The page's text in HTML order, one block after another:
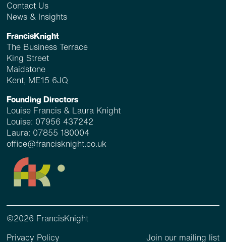
Contact Us
News & Insights
FrancisKnight
The Business Terrace
King Street
Maidstone
Kent, ME15 6JQ
Founding Directors
Louise Francis & Laura Knight
Louise: 07956 437242
Laura: 07855 180004
office@francisknight.co.uk
©2026 FrancisKnight
Privacy Policy Join our mailing list